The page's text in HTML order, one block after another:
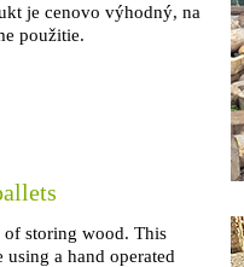
je cenovo výhodný, na
použitie.
of storing wood. This
a hand operated